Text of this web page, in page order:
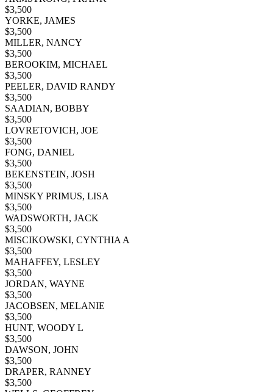
$3,500
YORKE, JAMES
$3,500
MILLER, NANCY
$3,500
BEROOKIM, MICHAEL
$3,500
PEELER, DAVID RANDY
$3,500
SAADIAN, BOBBY
$3,500
LOVRETOVICH, JOE
$3,500
FONG, DANIEL
$3,500
BEKENSTEIN, JOSH
$3,500
MINSKY PRIMUS, LISA
$3,500
WADSWORTH, JACK
$3,500
MISCIKOWSKI, CYNTHIA A
$3,500
MAHAFFEY, LESLEY
$3,500
JORDAN, WAYNE
$3,500
JACOBSEN, MELANIE
$3,500
HUNT, WOODY L
$3,500
DAWSON, JOHN
$3,500
DRAPER, RANNEY
$3,500